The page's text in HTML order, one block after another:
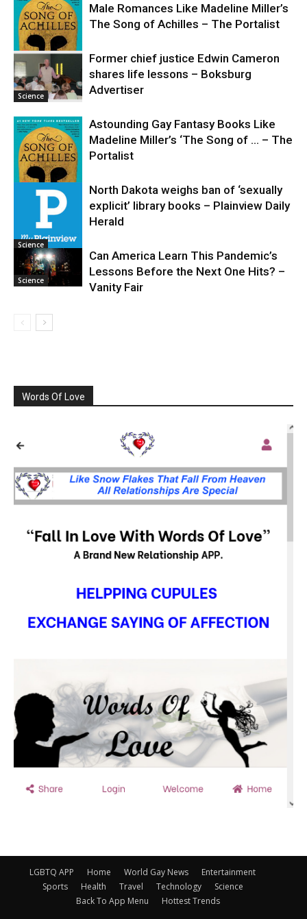
Science
Male Romances Like Madeline Miller’s
The Song of Achilles – The Portalist
Science
Former chief justice Edwin Cameron
shares life lessons – Boksburg
Advertiser
Astounding Gay Fantasy Books Like
Madeline Miller’s ‘The Song of … – The
Portalist
Science
North Dakota weighs ban of ‘sexually
explicit’ library books – Plainview Daily
Herald
Science
Can America Learn This Pandemic’s
Lessons Before the Next One Hits? –
Vanity Fair
Words Of Love
LGBTQ APP Home World Gay News
Entertainment
Sports
Health Travel Technology
Science
Back To App Menu
Hottest Trends